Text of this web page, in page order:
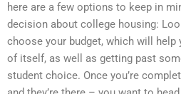
here are a few options to keep in
decision about college housing:
choose your budget, which will help
of itself, as well as getting past
student choice. Once you’re